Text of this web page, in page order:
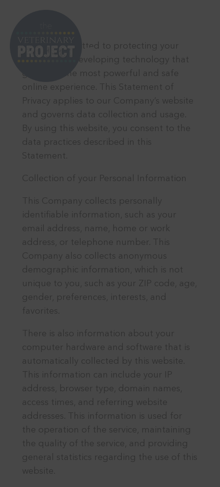
We are committed to protecting your
privacy and developing technology that
gives you the most powerful and safe
online experience. This Statement of
Privacy applies to our Company’s website
and governs data collection and usage.
By using this website, you consent to the
data practices described in this
Statement.
Collection of your Personal Information
This Company collects personally
identifiable information, such as your
email address, name, home or work
address, or telephone number. This
Company also collects anonymous
demographic information, which is not
unique to you, such as your ZIP code, age,
gender, preferences, interests, and
favorites.
There is also information about your
computer hardware and software that is
automatically collected by this website.
This information can include your IP
address, browser type, domain names,
access times, and referring website
addresses. This information is used for
the operation of the service, maintaining
the quality of the service, and providing
general statistics regarding the use of this
website.